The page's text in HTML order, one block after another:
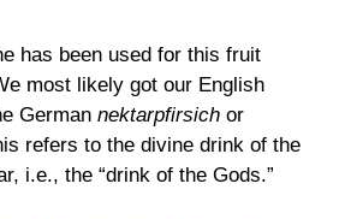
has been used for this fruit
most likely got our English
German nektarpfirsich or
refers to the divine drink of the
i.e., the “drink of the Gods.”